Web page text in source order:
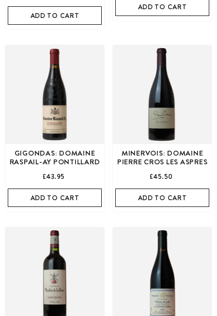
ADD TO CART
ADD TO CART
GIGONDAS: DOMAINE
RASPAIL-AY PONTILLARD
£43.95
ADD TO CART
MINERVOIS: DOMAINE
PIERRE CROS LES ASPRES
£45.50
ADD TO CART